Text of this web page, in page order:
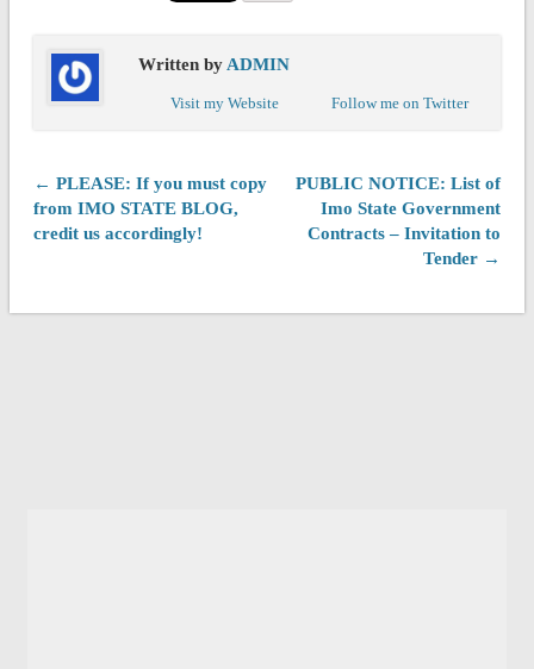
Written by ADMIN
Visit my Website Follow me on Twitter
← PLEASE: If you must copy
from IMO STATE BLOG,
credit us accordingly!
PUBLIC NOTICE: List of
Imo State Government
Contracts – Invitation to
Tender →